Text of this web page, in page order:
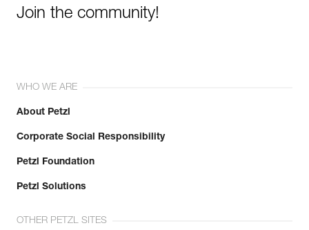
Join the community!
WHO WE ARE
About Petzl
Corporate Social Responsibility
Petzl Foundation
Petzl Solutions
OTHER PETZL SITES